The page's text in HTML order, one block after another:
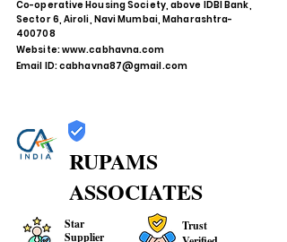
Co-operative Housing Society, above IDBI Bank,
Sector 6, Airoli, Navi Mumbai, Maharashtra-
400708
Website:www.cabhavna.com
Email ID:cabhavna87@gmail.com
RUPAMS
ASSOCIATES
Star
Supplier
Trust